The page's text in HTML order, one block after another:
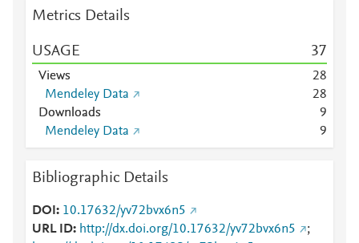
Metrics Details
USAGE 37
Views 28
Mendeley Data
28
Downloads
9
Mendeley Data
9
Bibliographic Details
DOI
10.17632/yv72bvx6n5
URL ID
http://dx.doi.org/10.17632/yv72bvx6n5
;